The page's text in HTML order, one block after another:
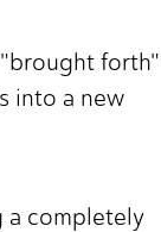
forth"
into a new
a completely